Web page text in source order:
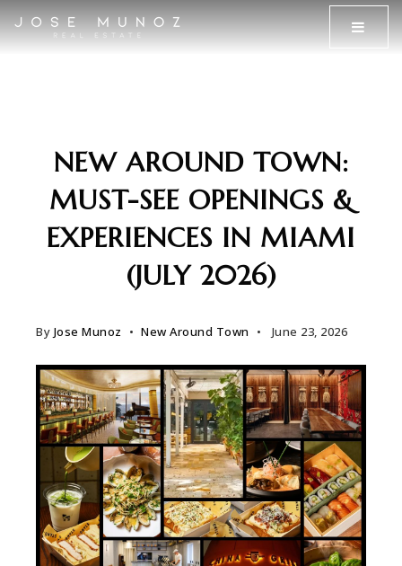
MENU
NEW AROUND TOWN:
MUST-SEE OPENINGS &
EXPERIENCES IN MIAMI
(JULY 2026)
By Jose Munoz New Around Town June 23, 2026